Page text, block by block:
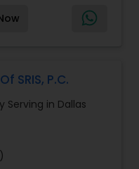
Deportation
Driving Lawyer,
every step of the
the
empowered to
SRIS, P.C.
in Dallas